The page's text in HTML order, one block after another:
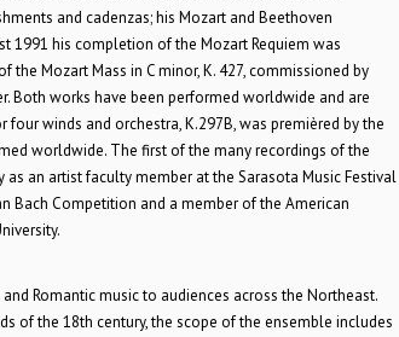
and cadenzas; his Mozart and Beethoven
1991 his completion of the Mozart Requiem was
Mozart Mass in C minor, K. 427, commissioned by
Both works have been performed worldwide and are
winds and orchestra, K.297B, was premièred by the
worldwide. The first of the many recordings of the
an artist faculty member at the Sarasota Music Festival
Bach Competition and a member of the American
Romantic music to audiences across the Northeast.
of the 18th century, the scope of the ensemble includes